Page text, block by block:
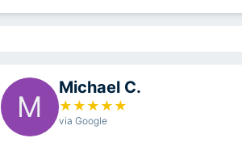
M
Michael C.
★ ★ ★ ★ ★
via Google